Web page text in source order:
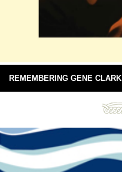
REMEMBERING GENE CLARK